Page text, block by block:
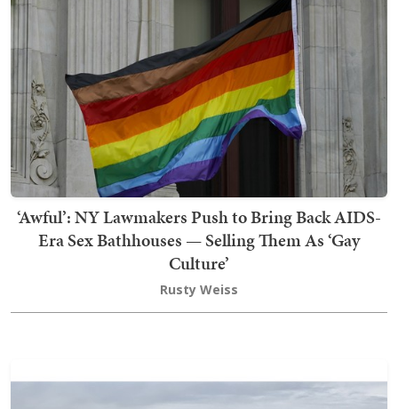
‘Awful’: NY Lawmakers Push to Bring Back AIDS-
Era Sex Bathhouses — Selling Them As ‘Gay
Culture’
Rusty Weiss